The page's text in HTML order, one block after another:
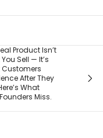
You Could One Day
Stream Disney
Movies for Free. Here’s
Why.